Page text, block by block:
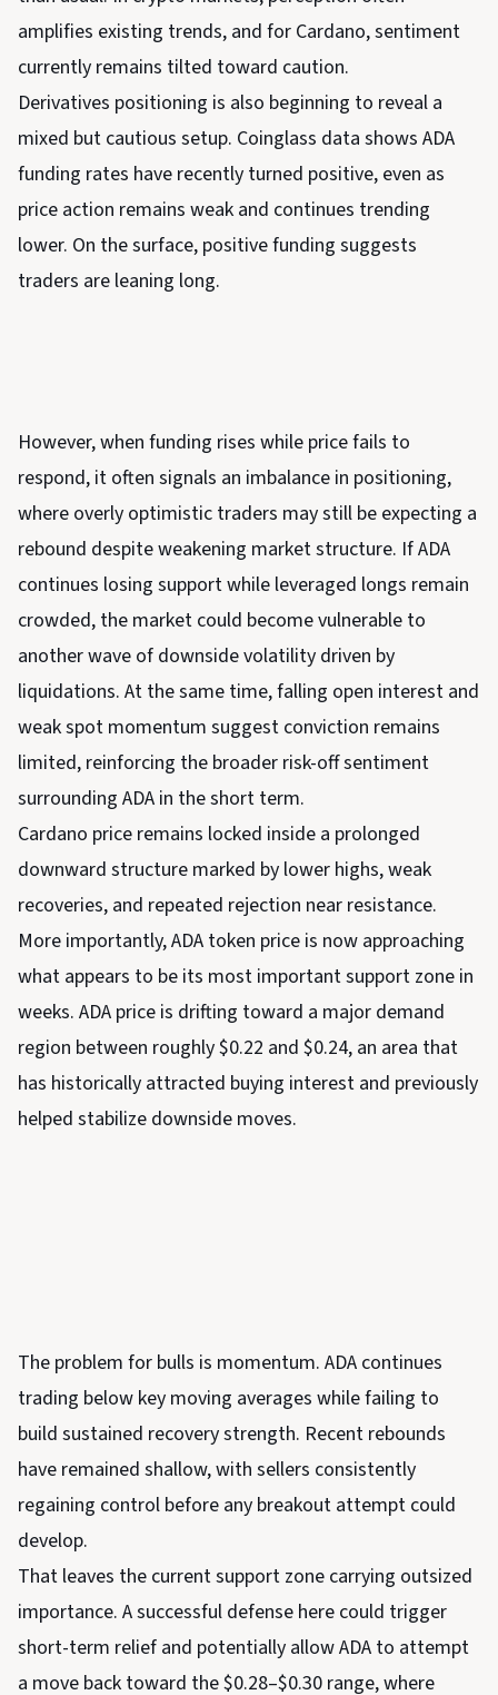
amplifies existing trends, and for Cardano, sentiment
currently remains tilted toward caution.
Derivatives positioning is also beginning to reveal a
mixed but cautious setup. Coinglass data shows ADA
funding rates have recently turned positive, even as
price action remains weak and continues trending
lower. On the surface, positive funding suggests
traders are leaning long.
However, when funding rises while price fails to
respond, it often signals an imbalance in positioning,
where overly optimistic traders may still be expecting a
rebound despite weakening market structure. If ADA
continues losing support while leveraged longs remain
crowded, the market could become vulnerable to
another wave of downside volatility driven by
liquidations. At the same time, falling open interest and
weak spot momentum suggest conviction remains
limited, reinforcing the broader risk-off sentiment
surrounding ADA in the short term.
Cardano price remains locked inside a prolonged
downward structure marked by lower highs, weak
recoveries, and repeated rejection near resistance.
More importantly, ADA token price is now approaching
what appears to be its most important support zone in
weeks. ADA price is drifting toward a major demand
region between roughly $0.22 and $0.24, an area that
has historically attracted buying interest and previously
helped stabilize downside moves.
The problem for bulls is momentum. ADA continues
trading below key moving averages while failing to
build sustained recovery strength. Recent rebounds
have remained shallow, with sellers consistently
regaining control before any breakout attempt could
develop.
That leaves the current support zone carrying outsized
importance. A successful defense here could trigger
short-term relief and potentially allow ADA to attempt
a move back toward the $0.28–$0.30 range, where